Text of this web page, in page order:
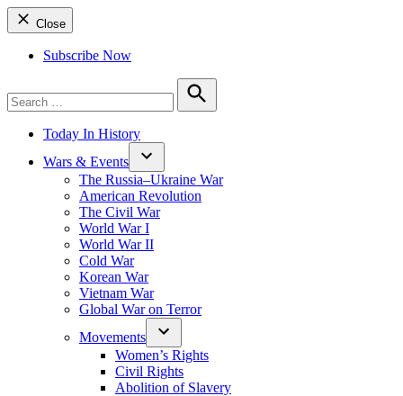
Close
Subscribe Now
for:
Search
Today In History
Wars & Events
The Russia–Ukraine War
American Revolution
The Civil War
World War I
World War II
Cold War
Korean War
Vietnam War
Global War on Terror
Movements
Women’s Rights
Civil Rights
Abolition of Slavery